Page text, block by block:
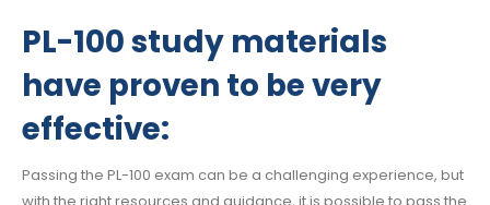
PL-100 study materials
have proven to be very
effective:
Passing the PL-100 exam can be a challenging experience, but